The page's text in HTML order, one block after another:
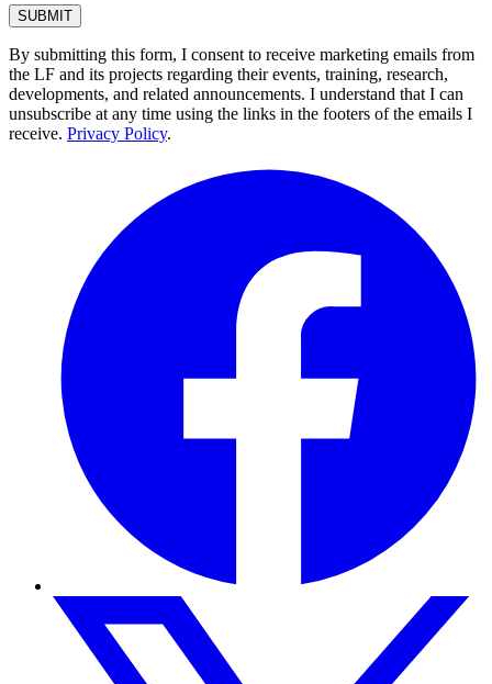
By submitting this form, I consent to receive marketing emails from
the LF and its projects regarding their events, training, research,
developments, and related announcements. I understand that I can
unsubscribe at any time using the links in the footers of the emails I
receive. Privacy Policy.